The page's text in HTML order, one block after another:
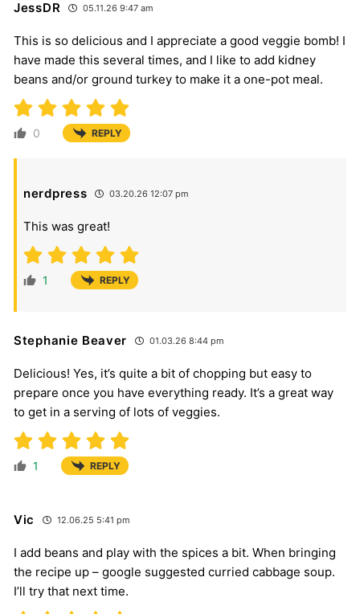
JessDR 05.11.26 9:47 am
This is so delicious and I appreciate a good veggie bomb! I
have made this several times, and I like to add kidney
beans and/or ground turkey to make it a one-pot meal.
0 REPLY
nerdpress 03.20.26 12:07 pm
This was great!
1 REPLY
Stephanie Beaver 01.03.26 8:44 pm
Delicious! Yes, it’s quite a bit of chopping but easy to
prepare once you have everything ready. It’s a great way
to get in a serving of lots of veggies.
1 REPLY
Vic 12.06.25 5:41 pm
I add beans and play with the spices a bit. When bringing
the recipe up – google suggested curried cabbage soup.
I’ll try that next time.